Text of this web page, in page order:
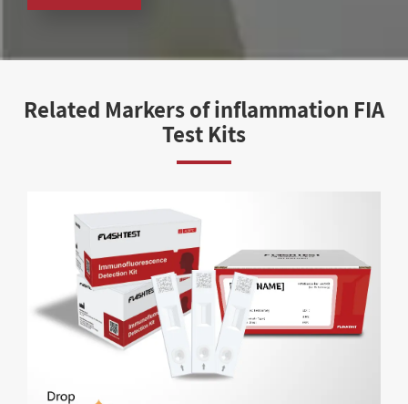
Related Markers of inflammation FIA
Test Kits